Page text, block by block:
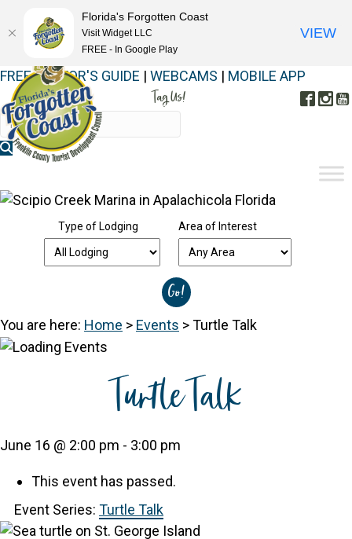
FREE VISITOR'S GUIDE | WEBCAMS | MOBILE APP
Tag Us!
Type of Lodging Area of Interest
You are here: Home > Events >Turtle Talk
Turtle Talk
June 16 @ 2:00 pm - 3:00 pm
This event has passed.
Event Series: Turtle Talk
Florida's Forgotten Coast
Visit Widget LLC
FREE - In Google Play
VIEW